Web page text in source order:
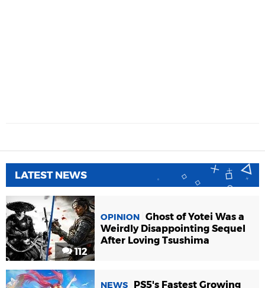
LATEST NEWS
112
OPINION Ghost of Yotei Was a
Weirdly Disappointing Sequel
After Loving Tsushima
NEWS PS5's Fastest Growing